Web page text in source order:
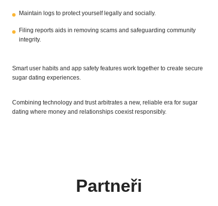
Maintain logs to protect yourself legally and socially.
Filing reports aids in removing scams and safeguarding community
integrity.
Smart user habits and app safety features work together to create secure
sugar dating experiences.
Combining technology and trust arbitrates a new, reliable era for sugar
dating where money and relationships coexist responsibly.
Partneři